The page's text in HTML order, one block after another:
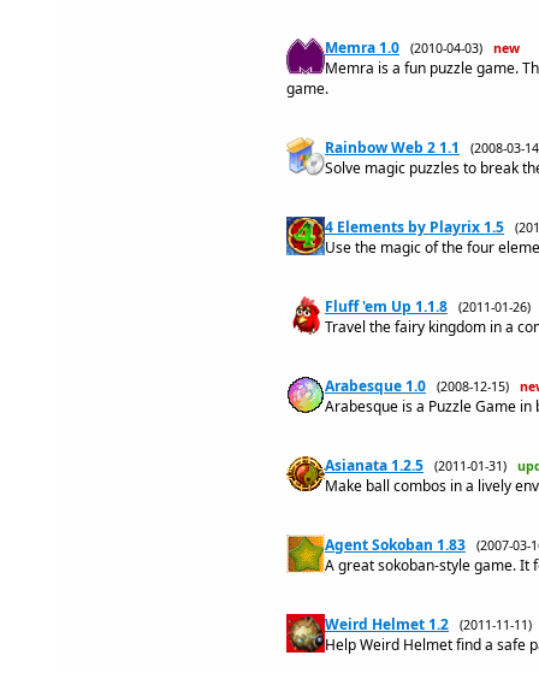
Memra 1.0 (2010-04-03) new
Memra is a fun puzzle game.
game.
Rainbow Web 2 1.1 (2008-03-
Solve magic puzzles to break
4 Elements by Playrix 1.5
Use the magic of the four
Fluff 'em Up 1.1.8 (2011-01-
Travel the fairy kingdom in a
Arabesque 1.0 (2008-12-15)
Arabesque is a Puzzle Game
Asianata 1.2.5 (2011-01-31)
Make ball combos in a lively
Agent Sokoban 1.83 (2007-
A great sokoban-style game. It
Weird Helmet 1.2 (2011-11-
Help Weird Helmet find a safe